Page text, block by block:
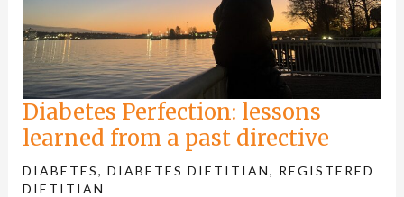
Diabetes Perfection: lessons
learned from a past directive
DIABETES,DIABETES DIETITIAN, REGISTERED
DIETITIAN